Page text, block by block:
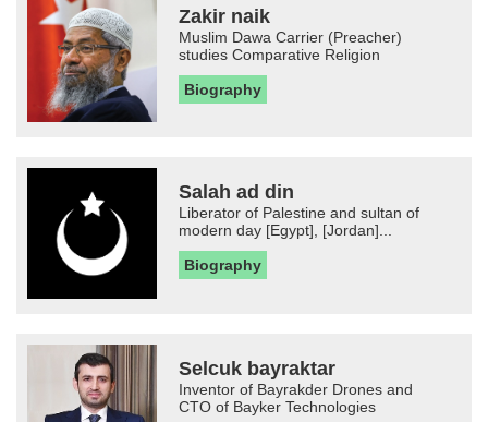
Zakir naik
Muslim Dawa Carrier (Preacher)
studies Comparative Religion
Biography
Salah ad din
Liberator of Palestine and sultan of
modern day [Egypt], [Jordan]...
Biography
Selcuk bayraktar
Inventor of Bayrakder Drones and
CTO of Bayker Technologies